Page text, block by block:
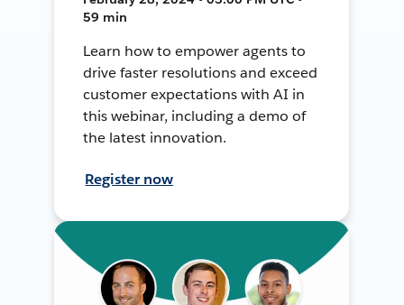
59 min
Learn how to empower agents to
drive faster resolutions and exceed
customer expectations with AI in
this webinar, including a demo of
the latest innovation.
Register now